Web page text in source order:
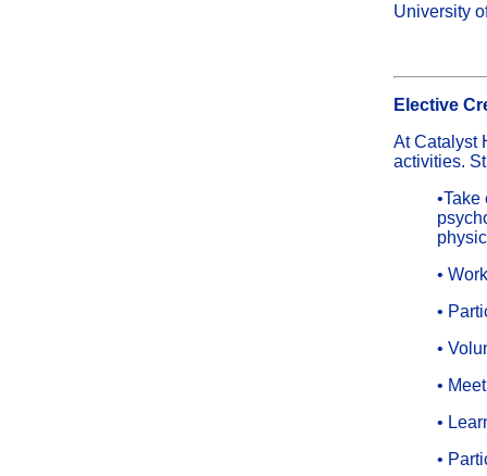
University
Elective
At Catalyst
activities.
•
•
•
•
•
•